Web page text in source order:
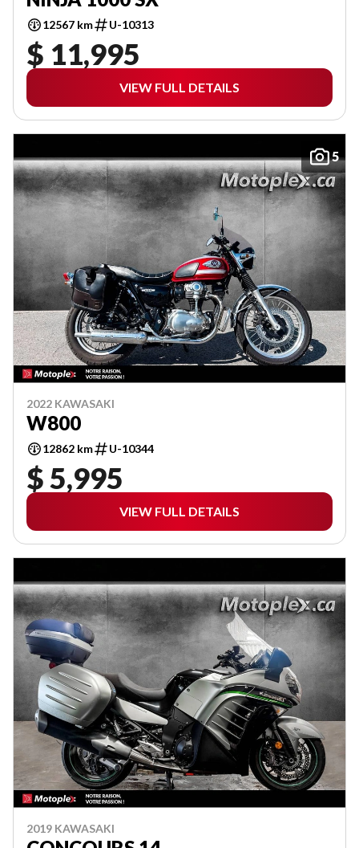
12567 km U-10313
$ 11,995
VIEW FULL DETAILS
5
2022 KAWASAKI
W800
12862 km U-10344
$ 5,995
VIEW FULL DETAILS
2019 KAWASAKI